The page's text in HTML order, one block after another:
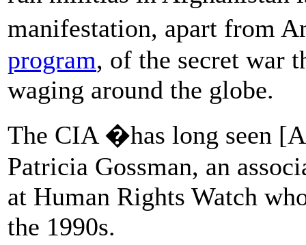
manifestation, apart from
program, of the secret war
waging around the globe.
The CIA �has long seen
Patricia Gossman, an
at Human Rights Watch
the 1990s.